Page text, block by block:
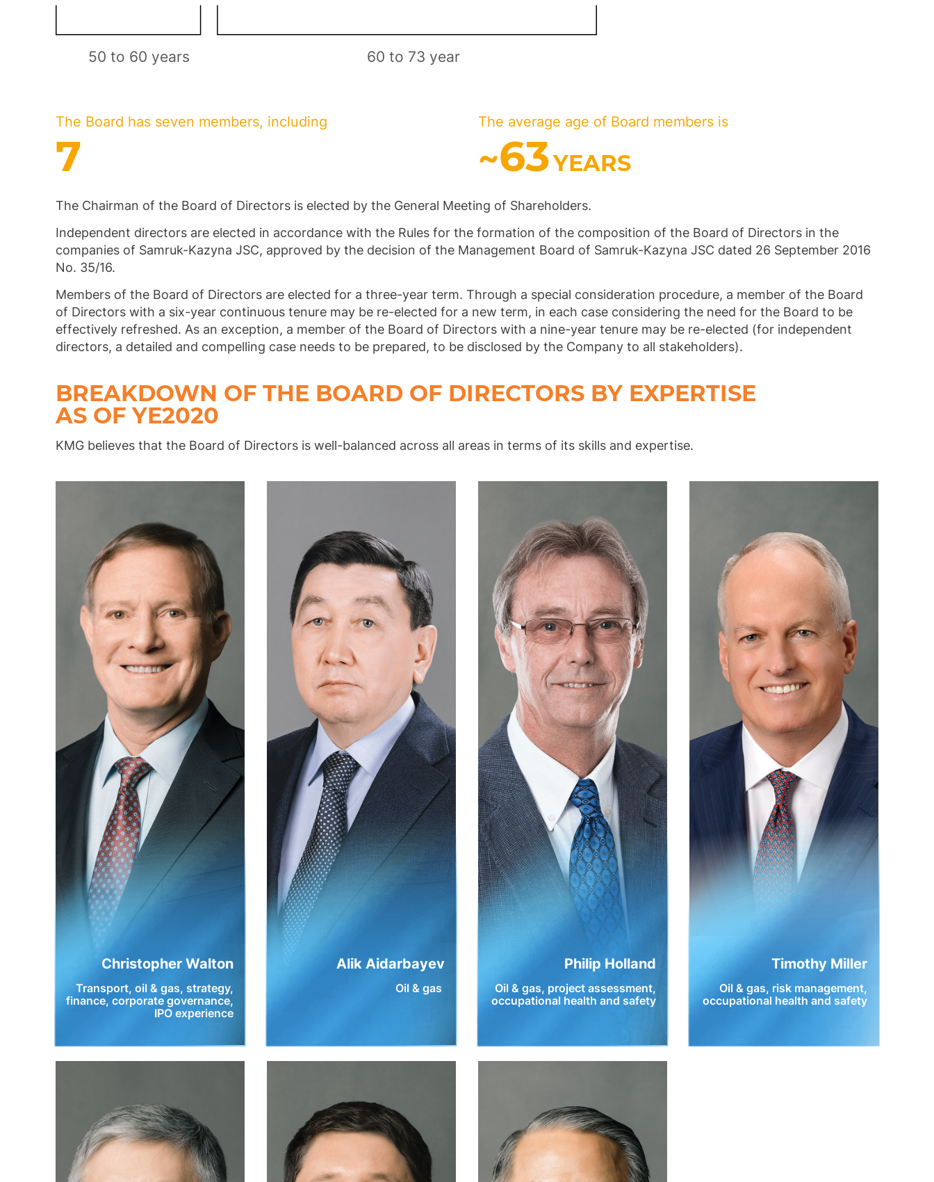
50 to 60 years 60 to 73 year
The Board has seven members, including
7
The average age of Board members is
~63YEARS
The Chairman of the Board of Directors is elected by the General Meeting of Shareholders.
Independent directors are elected in accordance with the Rules for the formation of the composition of the Board of Directors in the
companies of Samruk-Kazyna JSC, approved by the decision of the Management Board of Samruk-Kazyna JSC dated 26 September 2016
No. 35/16.
Members of the Board of Directors are elected for a three-year term. Through a special consideration procedure, a member of the Board
of Directors with a six-year continuous tenure may be re-elected for a new term, in each case considering the need for the Board to be
effectively refreshed. As an exception, a member of the Board of Directors with a nine-year tenure may be re-elected (for independent
directors, a detailed and compelling case needs to be prepared, to be disclosed by the Company to all stakeholders).
BREAKDOWN OF THE BOARD OF DIRECTORS BY EXPERTISE
AS OF YE2020
KMG believes that the Board of Directors is well-balanced across all areas in terms of its skills and expertise.
Christopher Walton
Transport, oil & gas, strategy,
finance, corporate governance,
IPO experience
Alik Aidarbayev
Oil & gas
Philip Holland
Oil & gas, project assessment,
occupational health and safety
Timothy Miller
Oil & gas, risk management,
occupational health and safety